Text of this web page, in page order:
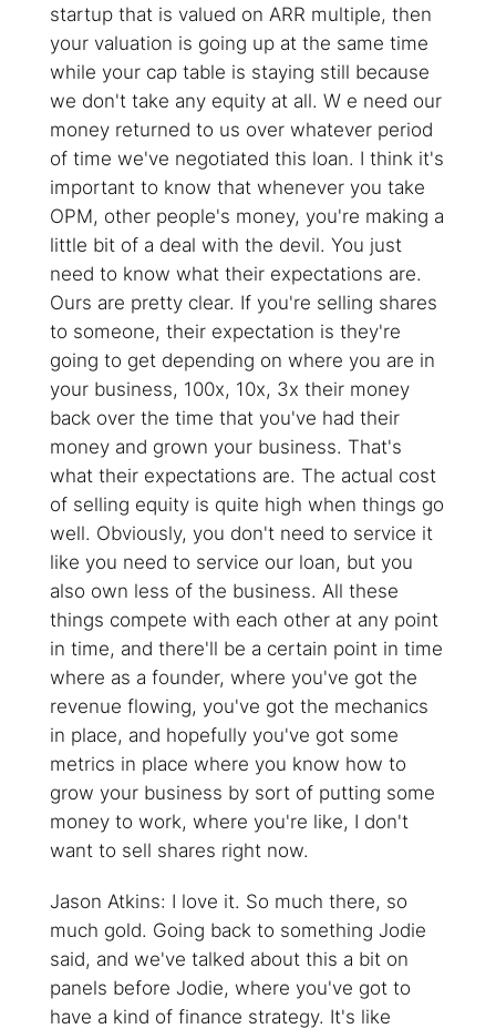
startup that is valued on ARR multiple, then
your valuation is going up at the same time
while your cap table is staying still because
we don't take any equity at all. W e need our
money returned to us over whatever period
of time we've negotiated this loan. I think it's
important to know that whenever you take
OPM, other people's money, you're making a
little bit of a deal with the devil. You just
need to know what their expectations are.
Ours are pretty clear. If you're selling shares
to someone, their expectation is they're
going to get depending on where you are in
your business, 100x, 10x, 3x their money
back over the time that you've had their
money and grown your business. That's
what their expectations are. The actual cost
of selling equity is quite high when things go
well. Obviously, you don't need to service it
like you need to service our loan, but you
also own less of the business. All these
things compete with each other at any point
in time, and there'll be a certain point in time
where as a founder, where you've got the
revenue flowing, you've got the mechanics
in place, and hopefully you've got some
metrics in place where you know how to
grow your business by sort of putting some
money to work, where you're like, I don't
want to sell shares right now.
Jason Atkins: I love it. So much there, so
much gold. Going back to something Jodie
said, and we've talked about this a bit on
panels before Jodie, where you've got to
have a kind of finance strategy. It's like